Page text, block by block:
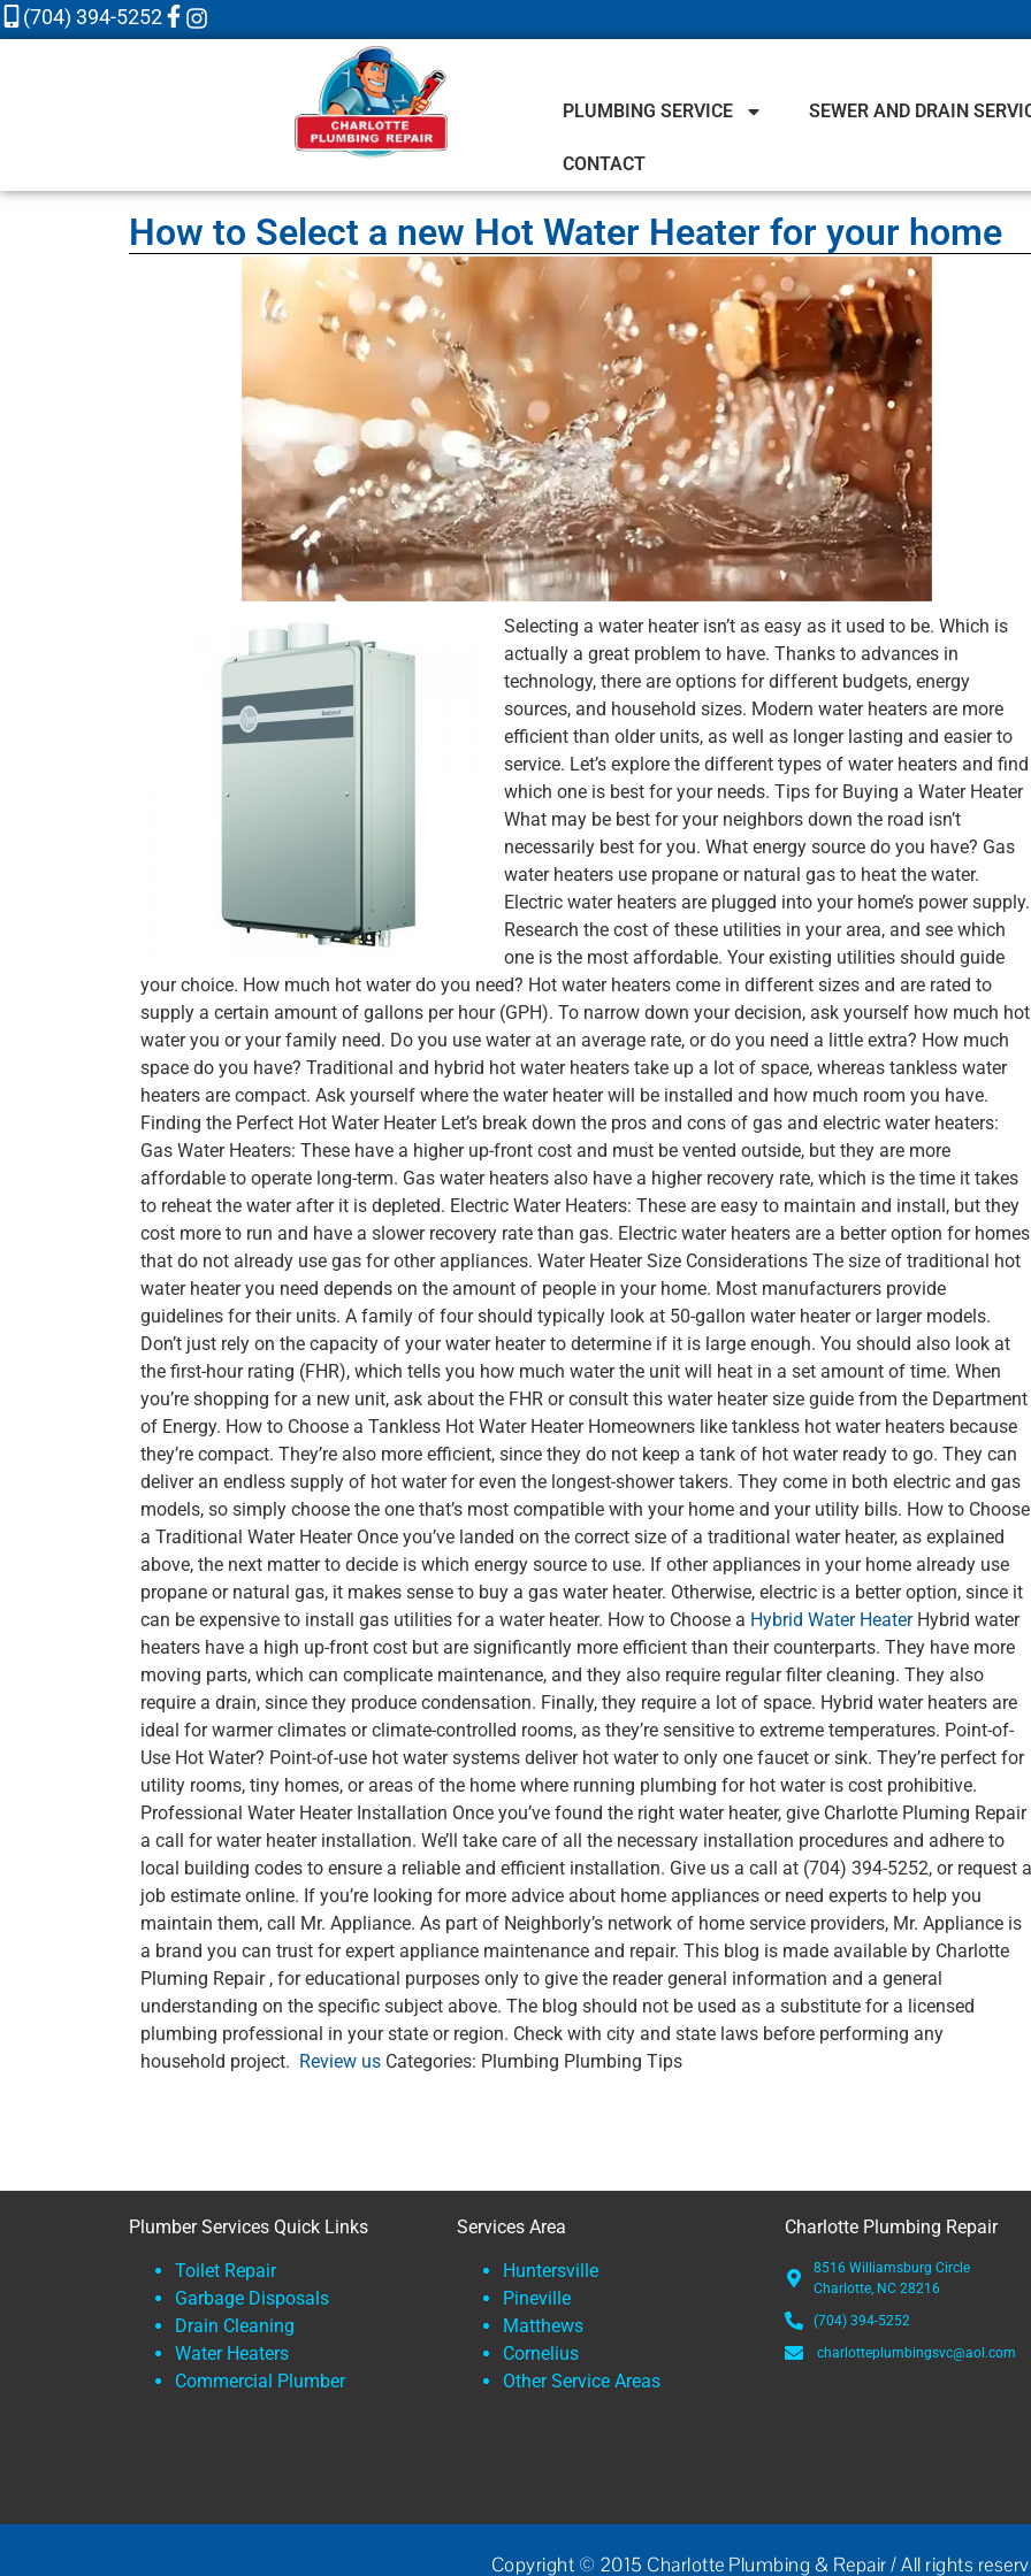
(704) 394-5252
PLUMBING SERVICE SEWER AND DRAIN
CONTACT
How to Select a new Hot Water Heater for your home
Selecting a water heater isn’t as easy as it used to be. Which is
actually a great problem to have. Thanks to advances in
technology, there are options for different budgets, energy
sources, and household sizes. Modern water heaters are more
efficient than older units, as well as longer lasting and easier to
service. Let’s explore the different types of water heaters and find
which one is best for your needs. Tips for Buying a Water Heater
What may be best for your neighbors down the road isn’t
necessarily best for you. What energy source do you have? Gas
water heaters use propane or natural gas to heat the water.
Electric water heaters are plugged into your home’s power supply.
Research the cost of these utilities in your area, and see which
one is the most affordable. Your existing utilities should guide
your choice. How much hot water do you need? Hot water heaters come in different sizes and are rated to
supply a certain amount of gallons per hour (GPH). To narrow down your decision, ask yourself how much hot
water you or your family need. Do you use water at an average rate, or do you need a little extra? How much
space do you have? Traditional and hybrid hot water heaters take up a lot of space, whereas tankless water
heaters are compact. Ask yourself where the water heater will be installed and how much room you have.
Finding the Perfect Hot Water Heater Let’s break down the pros and cons of gas and electric water heaters:
Gas Water Heaters: These have a higher up-front cost and must be vented outside, but they are more
affordable to operate long-term. Gas water heaters also have a higher recovery rate, which is the time it takes
to reheat the water after it is depleted. Electric Water Heaters: These are easy to maintain and install, but they
cost more to run and have a slower recovery rate than gas. Electric water heaters are a better option for homes
that do not already use gas for other appliances. Water Heater Size Considerations The size of traditional hot
water heater you need depends on the amount of people in your home. Most manufacturers provide
guidelines for their units. A family of four should typically look at 50-gallon water heater or larger models.
Don’t just rely on the capacity of your water heater to determine if it is large enough. You should also look at
the first-hour rating (FHR), which tells you how much water the unit will heat in a set amount of time. When
you’re shopping for a new unit, ask about the FHR or consult this water heater size guide from the Department
of Energy. How to Choose a Tankless Hot Water Heater Homeowners like tankless hot water heaters because
they’re compact. They’re also more efficient, since they do not keep a tank of hot water ready to go. They can
deliver an endless supply of hot water for even the longest-shower takers. They come in both electric and gas
models, so simply choose the one that’s most compatible with your home and your utility bills. How to Choose
a Traditional Water Heater Once you’ve landed on the correct size of a traditional water heater, as explained
above, the next matter to decide is which energy source to use. If other appliances in your home already use
propane or natural gas, it makes sense to buy a gas water heater. Otherwise, electric is a better option, since it
can be expensive to install gas utilities for a water heater. How to Choose a Hybrid Water HeaterHybrid water
heaters have a high up-front cost but are significantly more efficient than their counterparts. They have more
moving parts, which can complicate maintenance, and they also require regular filter cleaning. They also
require a drain, since they produce condensation. Finally, they require a lot of space. Hybrid water heaters are
ideal for warmer climates or climate-controlled rooms, as they’re sensitive to extreme temperatures. Point-of-
Use Hot Water? Point-of-use hot water systems deliver hot water to only one faucet or sink. They’re perfect for
utility rooms, tiny homes, or areas of the home where running plumbing for hot water is cost prohibitive.
Professional Water Heater Installation Once you’ve found the right water heater, give Charlotte Pluming Repair
a call for water heater installation. We’ll take care of all the necessary installation procedures and adhere to
local building codes to ensure a reliable and efficient installation. Give us a call at (704) 394-5252, or request a
job estimate online. If you’re looking for more advice about home appliances or need experts to help you
maintain them, call Mr. Appliance. As part of Neighborly’s network of home service providers, Mr. Appliance is
a brand you can trust for expert appliance maintenance and repair. This blog is made available by Charlotte
Pluming Repair , for educational purposes only to give the reader general information and a general
understanding on the specific subject above. The blog should not be used as a substitute for a licensed
plumbing professional in your state or region. Check with city and state laws before performing any
household project. Review us Categories: Plumbing Plumbing Tips
Plumber Services Quick Links
Toilet Repair
Garbage Disposals
Drain Cleaning
Water Heaters
Commercial Plumber
Services Area
Huntersville
Pineville
Matthews
Cornelius
Other Service Areas
Charlotte Plumbing Repair
8516 Williamsburg Circle
Charlotte, NC 28216
(704) 394-5252
charlotteplumbingsvc@aol.com
Copyright © 2015 Charlotte Plumbing & Repair / All rights